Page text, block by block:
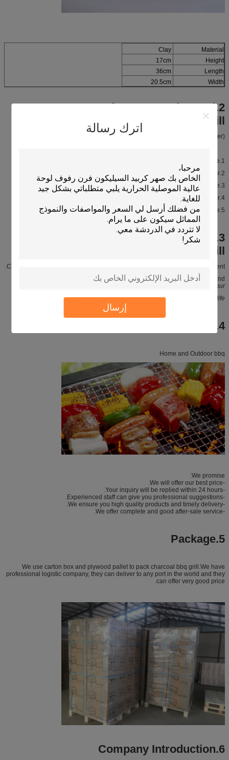
اترك رسالة
إرسال
Material
Height
Length
Width
2.Feature of Japanese charcoal
ceramic BBQ grill
(Compared with Steel grill, our clay grill is better.)
1.Weight is small, it is easier to carry to everywhere.
2.On bottom there is fumigation plate gasket , thermal insulation is better.
3.Nice appearance, feel like traditional style.
Support Customize.
4.Easy to clean, using life is longer.
5.Small and flexible, save space.
3.Raw material of Japanese charcoal
ceramic BBQ grill
Clay powder is eco-friendly material, it has no harm to human and environment.
When you have BBQ with our grill, you can smell Unique clay fragrance, and
original taste and flavour
You can get more closer to nature. Enjoy life.
4.Application
Home and Outdoor bbq
We promise:
-We will offer our best price.
-Your inquiry will be replied within 24 hours.
-Experienced staff can give you professional suggestions.
-We ensure you high quality products and timely delivery.
-We offer complete and good after-sale service.
5.Package
We use carton box and plywood pallet to pack charcoal bbq grill.We have
professional logistic company, they can deliver to any port in the world and they
can offer very good price.
6.Company Introduction